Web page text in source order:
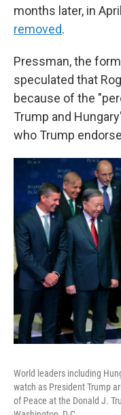
months later, in
removed.
Pressman, the
speculated that
because of the
Trump and
who Trump
World leaders including
watch as President Trump
of Peace at the Donald J.